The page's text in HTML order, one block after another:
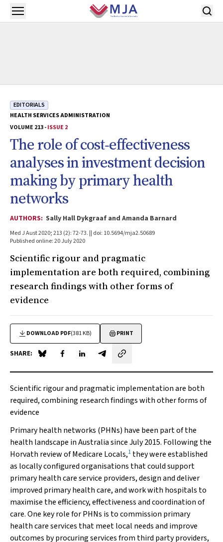
Skip to main content
Open menu
EDITORIALS
HEALTH SERVICES ADMINISTRATION
VOLUME 213 -ISSUE 2
The role of cost‐effectiveness
analyses in investment decision
making by primary health
networks
AUTHORS: Sally Hall Dykgraaf and Amanda Barnard
Med J Aust 2020; 213 (2): 72-73. || doi: 10.5694/mja2.50689
Published online: 20 July 2020
Scientific rigour and pragmatic
implementation are both required, combining
research findings with other forms of
evidence
DOWNLOAD PDF(381 KB) PRINT
SHARE: Share on Blue Sky
Share on Facebook
Share on LinkedIn
Share by email
Scientific rigour and pragmatic implementation are both
required, combining research findings with other forms of
evidence
Primary health networks (PHNs) have been part of the
health landscape in Australia since July 2015. Following the
Horvath review of Medicare Locals,1 they were established
as locally configured organisations that could support
primary health care service providers, design and deliver
improved primary health care, and work with hospitals to
maximise the efficiency, effectiveness and coordination of
care. One key role for PHNs is to commission primary
health care services that meet local needs and improve
outcomes by procuring services from third party providers,